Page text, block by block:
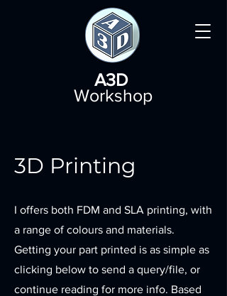
A3D
Workshop
3D Printing
I offers both FDM and SLA printing, with
a range of colours and materials.
Getting your part printed is as simple as
clicking below to send a query/file, or
continue reading for more info. Based